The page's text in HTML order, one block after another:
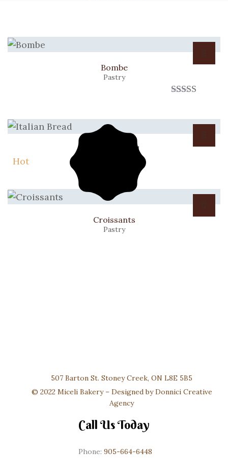
Bombe
Pastry
out of 5
Hot
Italian Bread
Croissants
Pastry
507 Barton St. Stoney Creek, ON L8E 5B5
© 2022 Miceli Bakery – Designed byDonnici Creative
Agency
Call Us Today
Phone: 905-664-6448